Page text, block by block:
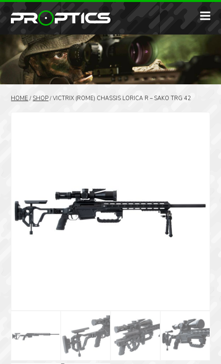
HOME / SHOP /VICTRIX (ROME) CHASSIS LORICA R – SAKO TRG 42